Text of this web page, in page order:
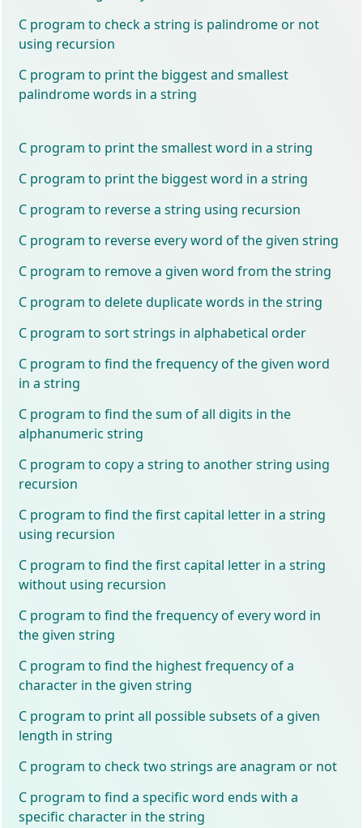
C program to check a string is palindrome or not
using recursion
C program to print the biggest and smallest
palindrome words in a string
C program to print the smallest word in a string
C program to print the biggest word in a string
C program to reverse a string using recursion
C program to reverse every word of the given string
C program to remove a given word from the string
C program to delete duplicate words in the string
C program to sort strings in alphabetical order
C program to find the frequency of the given word
in a string
C program to find the sum of all digits in the
alphanumeric string
C program to copy a string to another string using
recursion
C program to find the first capital letter in a string
using recursion
C program to find the first capital letter in a string
without using recursion
C program to find the frequency of every word in
the given string
C program to find the highest frequency of a
character in the given string
C program to print all possible subsets of a given
length in string
C program to check two strings are anagram or not
C program to find a specific word ends with a
specific character in the string